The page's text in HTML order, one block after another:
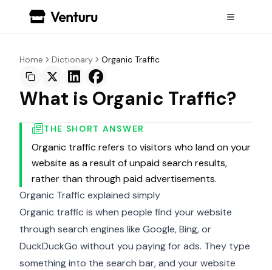
Home Dictionary Organic Traffic
What is Organic Traffic?
THE SHORT ANSWER
Organic traffic refers to visitors who land on your
website as a result of unpaid search results,
rather than through paid advertisements.
Organic Traffic explained simply
Organic traffic is when people find your website
through search engines like Google, Bing, or
DuckDuckGo without you paying for ads. They type
something into the search bar, and your website